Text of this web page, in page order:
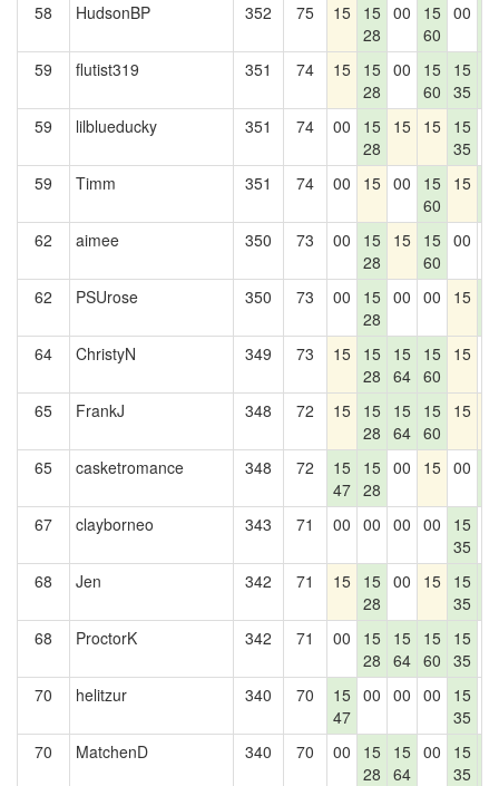
58 HudsonBP 352 75 15 15
28
00
15
60
00
59
flutist319 351 74 15 15
28
00
15
60
15
35
59
lilblueducky 351 74 00
15
28
15 15 15
35
59 Timm 351 74 00 15 00
15
60
15
62
aimee 350 73 00
15
28
15 15
60
00
62 PSUrose 350 73 00
15
28
00 00 15
64
ChristyN 349 73 15 15
28
15
64
15
60
15
65 FrankJ 348 72 15 15
28
15
64
15
60
15
65 casketromance 348 72
15
47
15
28
00 15 00
67
clayborneo 343 71 00 00 00 00
15
35
68 Jen 342 71 15 15
28
00 15 15
35
68
ProctorK 342 71 00
15
28
15
64
15
60
15
35
70 helitzur 340 70
15
47
00 00 00
15
35
70 MatchenD 340 70 00
15
28
15
64
00
15
35